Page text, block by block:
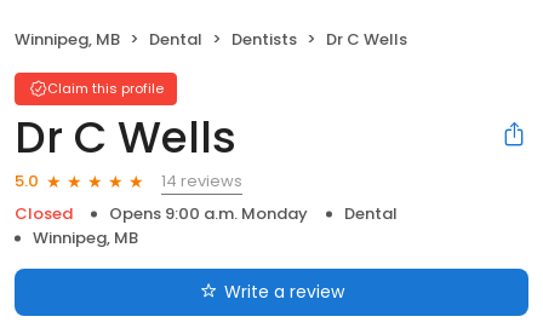
Winnipeg, MB Dental Dentists Dr C Wells
Claim this profile
Dr C Wells
5.0
14 reviews
Closed
Opens 9:00 a.m. Monday
Dental
Winnipeg, MB
Write a review